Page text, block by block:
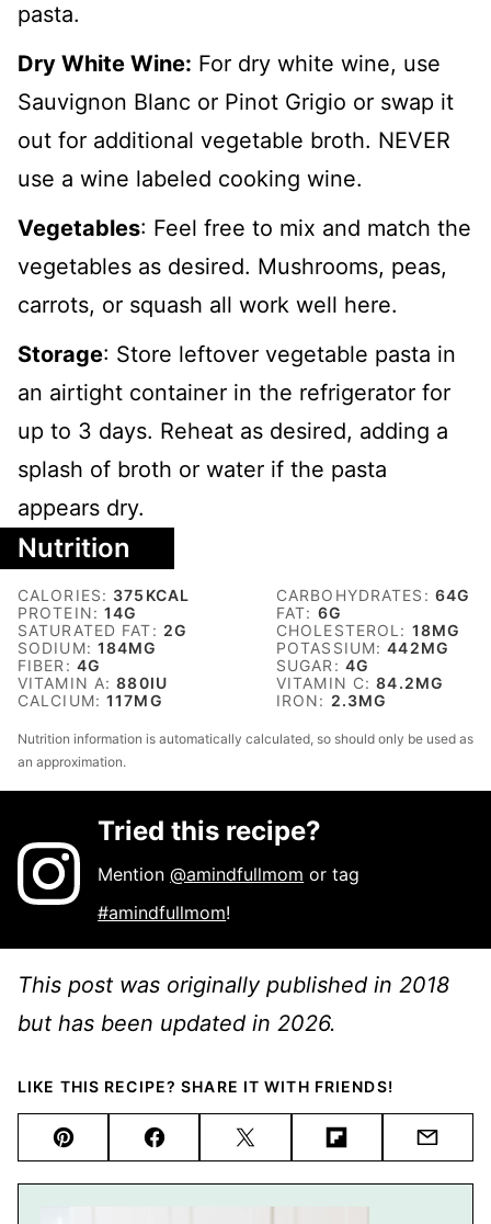
pasta.
Dry White Wine: For dry white wine, use
Sauvignon Blanc or Pinot Grigio or swap it
out for additional vegetable broth. NEVER
use a wine labeled cooking wine.
Vegetables: Feel free to mix and match the
vegetables as desired. Mushrooms, peas,
carrots, or squash all work well here.
Storage: Store leftover vegetable pasta in
an airtight container in the refrigerator for
up to 3 days. Reheat as desired, adding a
splash of broth or water if the pasta
appears dry.
Nutrition
CALORIES: 375 KCAL CARBOHYDRATES: 64G
PROTEIN:14G FAT: 6G
SATURATED FAT: 2G CHOLESTEROL: 18MG
SODIUM: 184MG POTASSIUM:442MG
FIBER: 4G SUGAR: 4G
VITAMIN A:880IU VITAMIN C:84.2MG
CALCIUM:117MG IRON: 2.3MG
Nutrition information is automatically calculated, so should only be used as
an approximation.
Tried this recipe?
Mention@amindfullmom or tag
#amindfullmom!
This post was originally published in 2018
but has been updated in 2026.
LIKE THIS RECIPE? SHARE IT WITH FRIENDS!
Pin FacebookTweet FlipboardEmail